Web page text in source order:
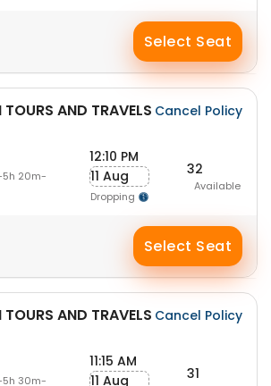
Select Seat
TOURS AND TRAVELS Cancel Policy
20m-
12:10 PM
11 Aug
Dropping
32
Available
Select Seat
TOURS AND TRAVELS Cancel Policy
30m-
11:15 AM
11 Aug
31